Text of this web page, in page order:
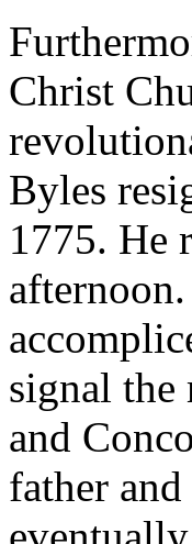
Christ
Byles
1775. He
signal the
and
father